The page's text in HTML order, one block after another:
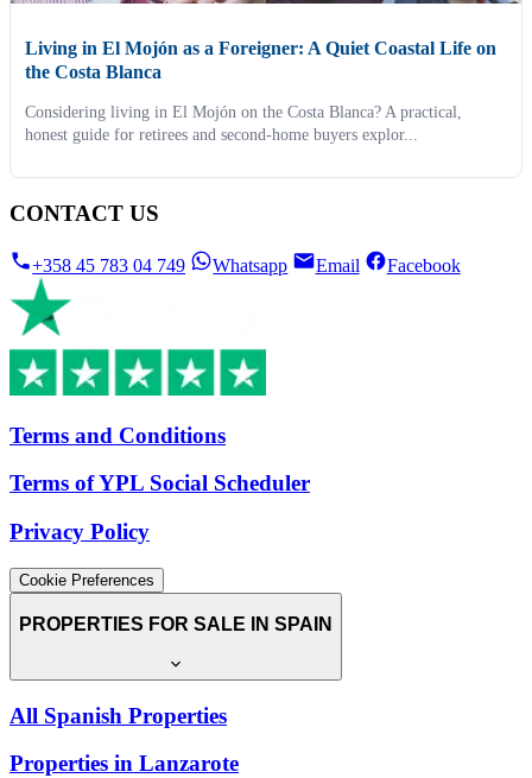
Living in El Mojón as a Foreigner: A Quiet Coastal Life on
the Costa Blanca
Considering living in El Mojón on the Costa Blanca? A practical,
honest guide for retirees and second-home buyers explor...
CONTACT US
+358 45 783 04 749 Whatsapp Email Facebook
Terms and Conditions
Terms of YPL Social Scheduler
Privacy Policy
Cookie Preferences
PROPERTIES FOR SALE IN SPAIN
All Spanish Properties
Properties in Lanzarote